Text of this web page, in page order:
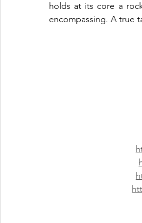
holds at its core a
encompassing. A true